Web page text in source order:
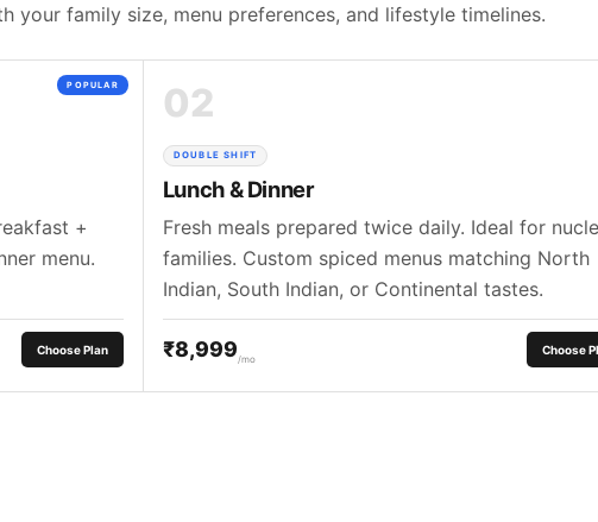
your family size, menu preferences, and lifestyle timelines.
POPULAR
+
menu.
Choose Plan
02
DOUBLE SHIFT
Lunch & Dinner
Fresh meals prepared twice daily. Ideal for
families. Custom spiced menus matching North
Indian, South Indian, or Continental tastes.
₹8,999 /mo
Choose